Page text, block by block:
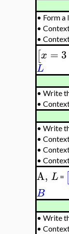
• Form a
•
•
[x = 3
L
• Write
•
• Write
•
•
•
A, L =
B
• Write
•